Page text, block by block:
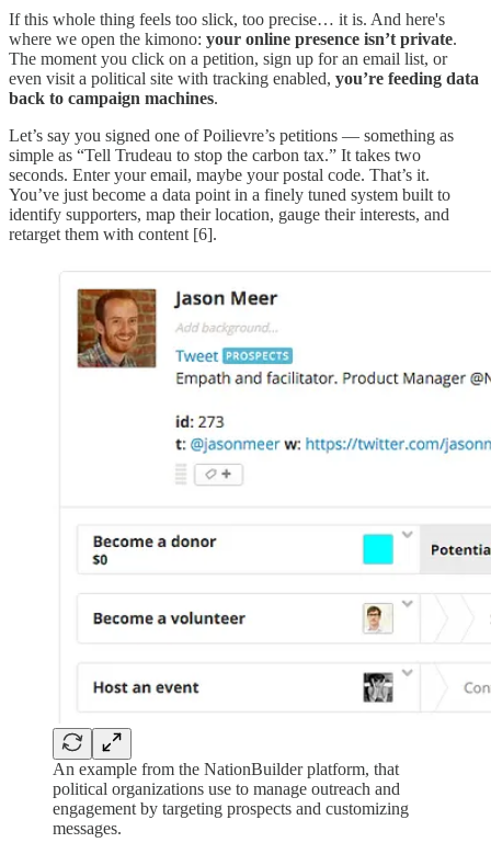
If this whole thing feels too slick, too precise… it is. And here's
where we open the kimono: your online presence isn’t private.
The moment you click on a petition, sign up for an email list, or
even visit a political site with tracking enabled, you’re feeding data
back to campaign machines.
Let’s say you signed one of Poilievre’s petitions — something as
simple as “Tell Trudeau to stop the carbon tax.” It takes two
seconds. Enter your email, maybe your postal code. That’s it.
You’ve just become a data point in a finely tuned system built to
identify supporters, map their location, gauge their interests, and
retarget them with content [6].
An example from the NationBuilder platform, that
political organizations use to manage outreach and
engagement by targeting prospects and customizing
messages.